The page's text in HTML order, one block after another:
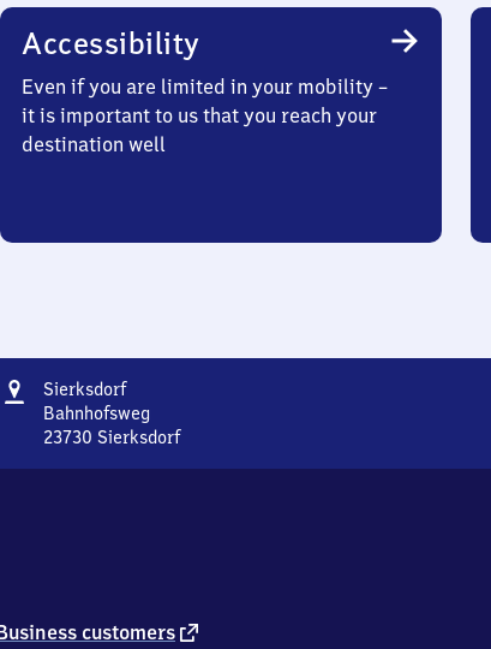
Accessibility
Even if you are limited in your mobility –
it is important to us that you reach your
destination well
Address
SierksdorfSierksdorf
Bahnhofsweg
23730 Sierksdorf
Sierksdorf customers external